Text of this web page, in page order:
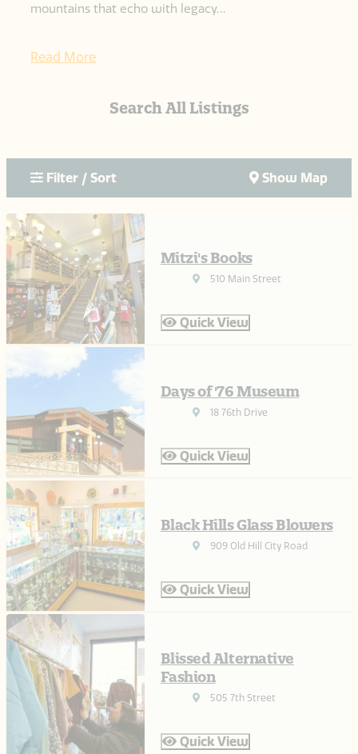
mountains that echo with legacy…
Read More
Search All Listings
Filter / Sort Show Map
Mitzi's Books
510 Main Street
Quick View
Days of '76 Museum
18 76th Drive
Quick View
Black Hills Glass Blowers
909 Old Hill City Road
Quick View
Blissed Alternative
Fashion
505 7th Street
Quick View